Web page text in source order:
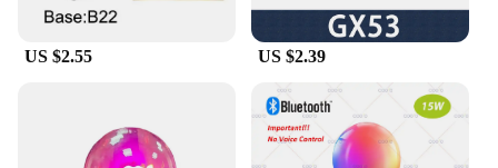
to provide a high-quality product to their customers.
The mirror's compact size and lightweight design
make it easy to store and transport, ensuring it's
always ready when you need it. Whether you're a
professional stylist or a homeowner looking for a
reliable mirror, this product is the perfect fit for
your needs.
US $2.55 US $2.39